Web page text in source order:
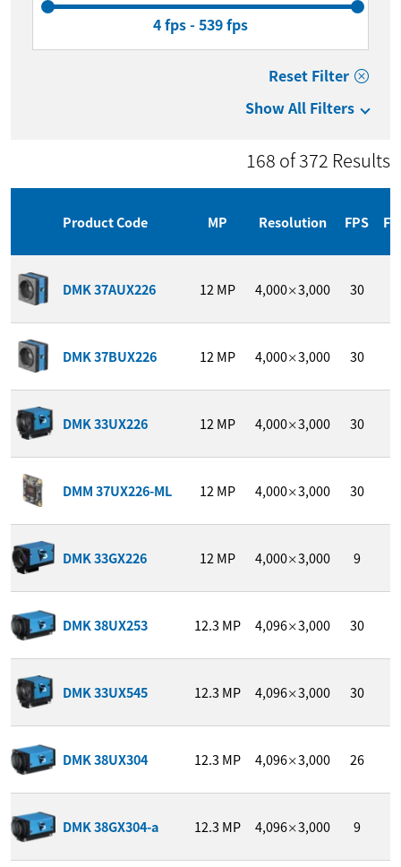
4 fps - 539 fps
Reset Filter
Show All Filters
168 of 372 Results
Product Code MP Resolution FPS
DMK 37AUX226 12 MP 4,000×3,000 30
DMK 37BUX226 12 MP 4,000×3,000 30
DMK 33UX226 12 MP 4,000×3,000 30
DMM 37UX226-ML 12 MP 4,000×3,000 30
DMK 33GX226 12 MP 4,000×3,000 9
DMK 38UX253 12.3 MP 4,096×3,000 30
DMK 33UX545 12.3 MP 4,096×3,000 30
DMK 38UX304 12.3 MP 4,096×3,000 26
DMK 38GX304-a 12.3 MP 4,096×3,000 9